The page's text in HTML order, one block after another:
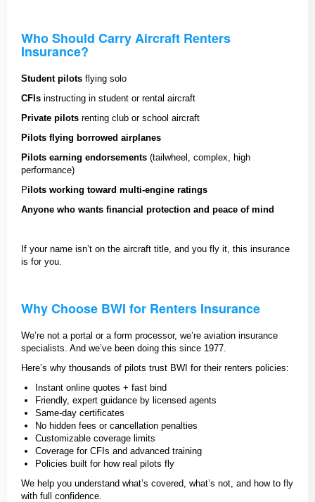
Who Should Carry Aircraft Renters
Insurance?
Student pilots flying solo
CFIs instructing in student or rental aircraft
Private pilots renting club or school aircraft
Pilots flying borrowed airplanes
Pilots earning endorsements (tailwheel, complex, high
performance)
Pilots working toward multi-engine ratings
Anyone who wants financial protection and peace of mind
If your name isn’t on the aircraft title, and you fly it, this insurance
is for you.
Why Choose BWI for Renters Insurance
We’re not a portal or a form processor, we’re aviation insurance
specialists. And we’ve been doing this since 1977.
Here’s why thousands of pilots trust BWI for their renters policies:
Instant online quotes + fast bind
Friendly, expert guidance by licensed agents
Same-day certificates
No hidden fees or cancellation penalties
Customizable coverage limits
Coverage for CFIs and advanced training
Policies built for how real pilots fly
We help you understand what’s covered, what’s not, and how to fly
with full confidence.